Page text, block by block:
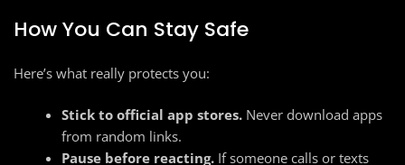
How You Can Stay Safe
Here’s what really protects you:
Stick to official app stores. Never download apps
from random links.
Pause before reacting. If someone calls or texts